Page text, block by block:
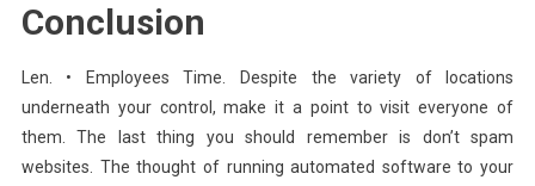
Conclusion
Len. • Employees Time. Despite the variety of locations
underneath your control, make it a point to visit everyone of
them. The last thing you should remember is don’t spam
websites. The thought of running automated software to your